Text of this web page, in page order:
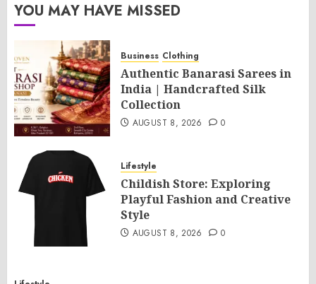
YOU MAY HAVE MISSED
Business Clothing
Authentic Banarasi Sarees in
India | Handcrafted Silk
Collection
AUGUST 8, 2026 0
Lifestyle
Childish Store: Exploring
Playful Fashion and Creative
Style
AUGUST 8, 2026 0